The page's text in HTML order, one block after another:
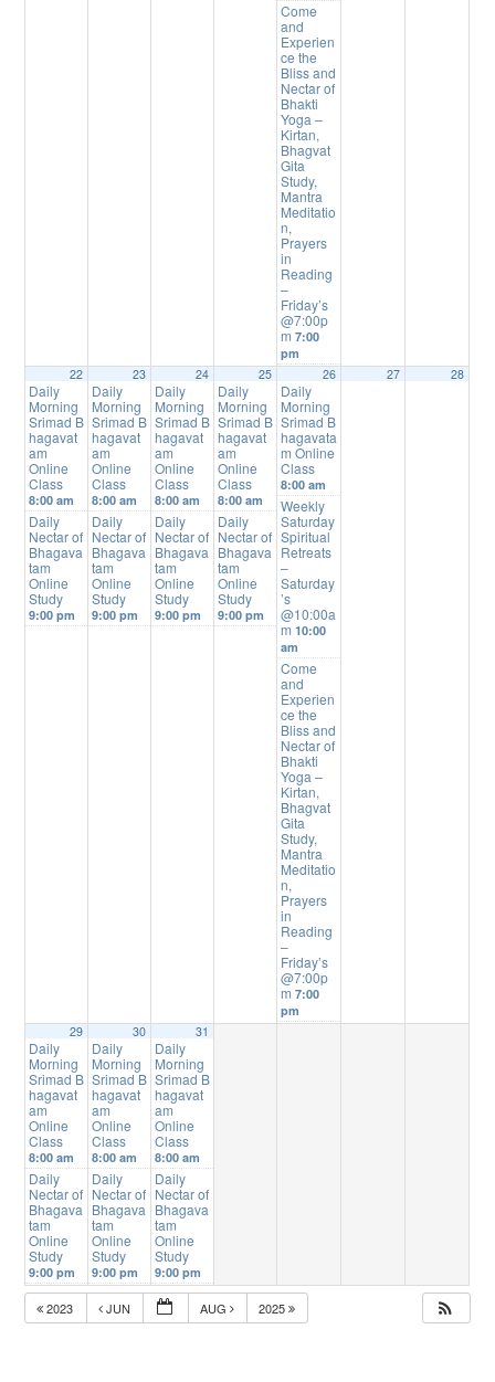
Come
and
Experien
ce the
Bliss and
Nectar of
Bhakti
Yoga –
Kirtan,
Bhagvat
Gita
Study,
Mantra
Meditatio
n,
Prayers
in
Reading
–
Friday’s
@7:00p
m7:00
pm
22
Daily
Morning
Srimad B
hagavat
am
Online
Class
8:00 am
Daily
Nectar of
Bhagava
tam
Online
Study
9:00 pm
23
Daily
Morning
Srimad B
hagavat
am
Online
Class
8:00 am
Daily
Nectar of
Bhagava
tam
Online
Study
9:00 pm
24
Daily
Morning
Srimad B
hagavat
am
Online
Class
8:00 am
Daily
Nectar of
Bhagava
tam
Online
Study
9:00 pm
25
Daily
Morning
Srimad B
hagavat
am
Online
Class
8:00 am
Daily
Nectar of
Bhagava
tam
Online
Study
9:00 pm
26
Daily
Morning
Srimad B
hagavata
m Online
Class
8:00 am
Weekly
Saturday
Spiritual
Retreats
–
Saturday
’s
@10:00a
m10:00
am
Come
and
Experien
ce the
Bliss and
Nectar of
Bhakti
Yoga –
Kirtan,
Bhagvat
Gita
Study,
Mantra
Meditatio
n,
Prayers
in
Reading
–
Friday’s
@7:00p
m7:00
pm
27 28
29
Daily
Morning
Srimad B
hagavat
am
Online
Class
8:00 am
Daily
Nectar of
Bhagava
tam
Online
Study
9:00 pm
30
Daily
Morning
Srimad B
hagavat
am
Online
Class
8:00 am
Daily
Nectar of
Bhagava
tam
Online
Study
9:00 pm
31
Daily
Morning
Srimad B
hagavat
am
Online
Class
8:00 am
Daily
Nectar of
Bhagava
tam
Online
Study
9:00 pm
2023 JUN AUG 2025